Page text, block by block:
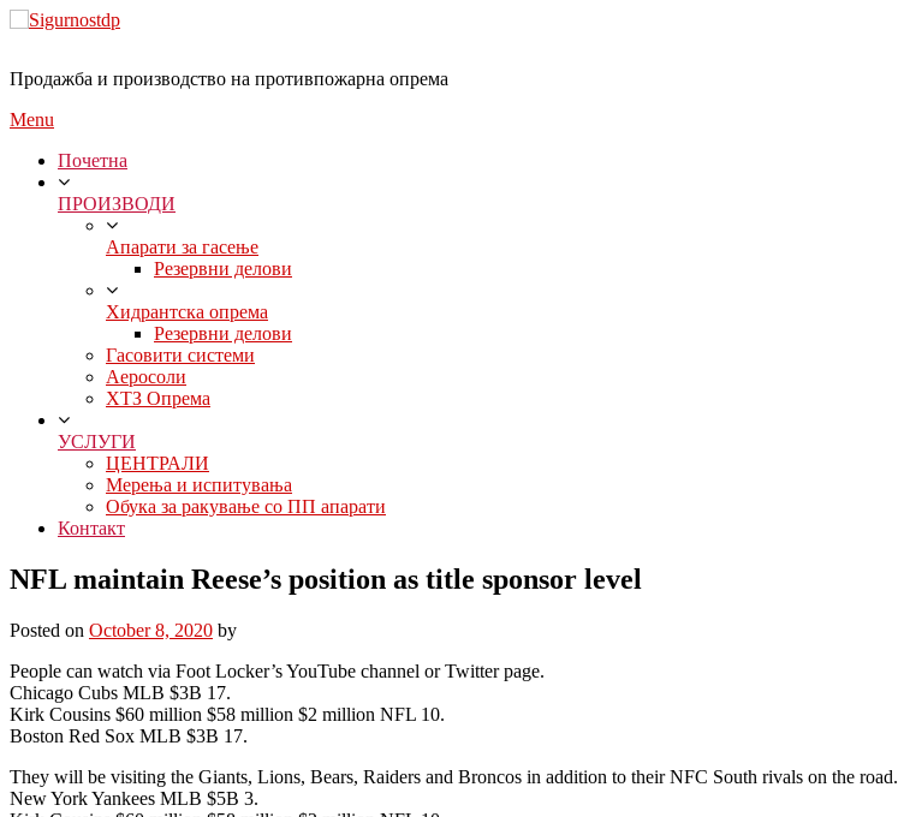
Продажба и производство на противпожарна опрема
Menu
Почетна
ПРОИЗВОДИ
Апарати за гасење
Резервни делови
Хидрантска опрема
Резервни делови
Гасовити системи
Аеросоли
ХТЗ Опрема
УСЛУГИ
ЦЕНТРАЛИ
Мерења и испитувања
Обука за ракување со ПП апарати
Контакт
NFL maintain Reese’s position as title sponsor level
Posted on October 8, 2020 by
People can watch via Foot Locker’s YouTube channel or Twitter page.
Chicago Cubs MLB $3B 17.
Kirk Cousins $60 million $58 million $2 million NFL 10.
Boston Red Sox MLB $3B 17.
They will be visiting the Giants, Lions, Bears, Raiders and Broncos in addition to their NFC South rivals on the road.
New York Yankees MLB $5B 3.